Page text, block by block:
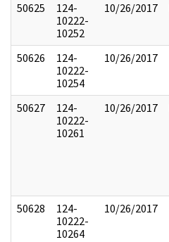
50625
124-
10222-
10252
10/26/2017
50626
124-
10222-
10254
10/26/2017
50627
124-
10222-
10261
10/26/2017
50628
124-
10222-
10264
10/26/2017